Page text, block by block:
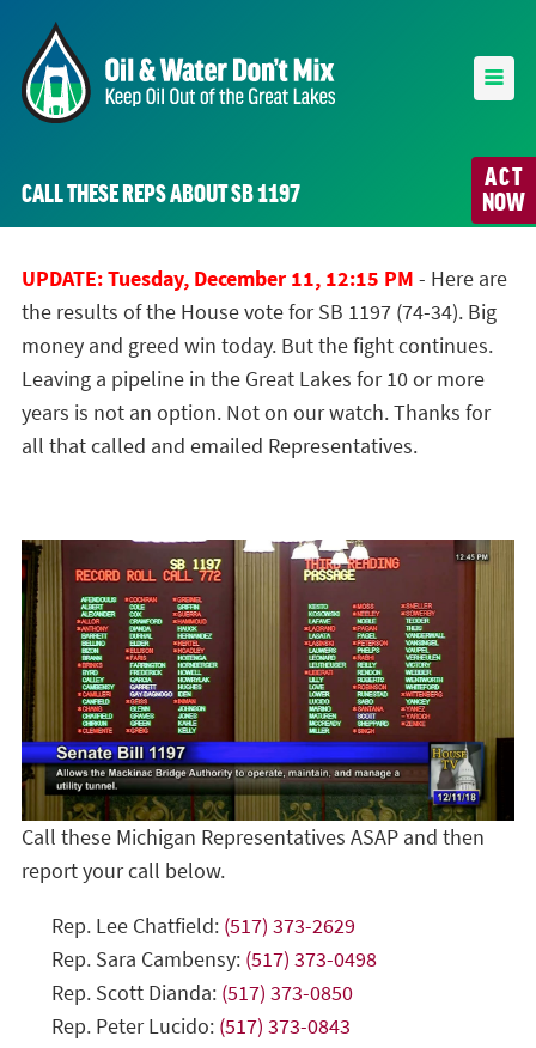
ACT
NOW
CALL THESE REPS ABOUT SB 1197
UPDATE: Tuesday, December 11, 12:15 PM - Here are
the results of the House vote for SB 1197 (74-34). Big
money and greed win today. But the fight continues.
Leaving a pipeline in the Great Lakes for 10 or more
years is not an option. Not on our watch. Thanks for
all that called and emailed Representatives.
Call these Michigan Representatives ASAP and then
report your call below.
Rep. Lee Chatfield: (517) 373-2629
Rep. Sara Cambensy: (517) 373-0498
Rep. Scott Dianda: (517) 373-0850
Rep. Peter Lucido: (517) 373-0843